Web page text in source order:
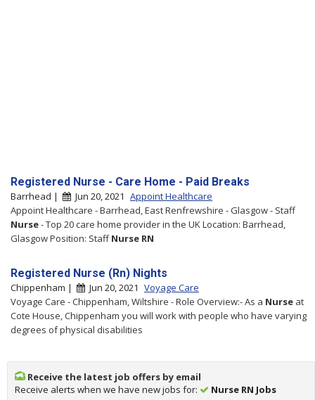
Registered Nurse - Care Home - Paid Breaks
Barrhead | Jun 20, 2021 Appoint Healthcare
Appoint Healthcare - Barrhead, East Renfrewshire - Glasgow - Staff
Nurse- Top 20 care home provider in the UK Location: Barrhead,
Glasgow Position: StaffNurse RN
Registered Nurse (Rn) Nights
Chippenham | Jun 20, 2021 Voyage Care
Voyage Care - Chippenham, Wiltshire - Role Overview:- As a Nurse at
Cote House, Chippenham you will work with people who have varying
degrees of physical disabilities
Receive the latest job offers by email
Receive alerts when we have new jobs for:
Nurse RN Jobs